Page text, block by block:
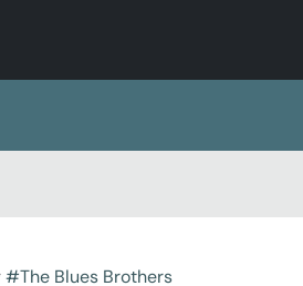
#The Blues Brothers